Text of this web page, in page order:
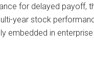
for delayed payoff,
year stock
embedded in